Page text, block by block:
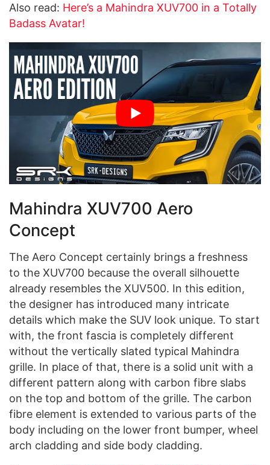
Also read: Here’s a Mahindra XUV700 in a Totally
Badass Avatar!
Mahindra XUV700 Aero
Concept
The Aero Concept certainly brings a freshness
to the XUV700 because the overall silhouette
already resembles the XUV500. In this edition,
the designer has introduced many intricate
details which make the SUV look unique. To start
with, the front fascia is completely different
without the vertically slated typical Mahindra
grille. In place of that, there is a solid unit with a
different pattern along with carbon fibre slabs
on the top and bottom of the grille. The carbon
fibre element is extended to various parts of the
body including on the lower front bumper, wheel
arch cladding and side body cladding.